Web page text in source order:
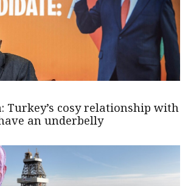
Turkey’s cosy relationship with
an underbelly